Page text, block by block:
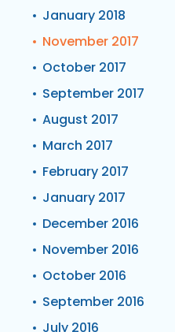
January 2018
November 2017
October 2017
September 2017
August 2017
March 2017
February 2017
January 2017
December 2016
November 2016
October 2016
September 2016
July 2016